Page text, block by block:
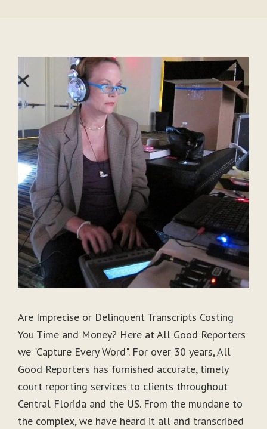
Are Imprecise or Delinquent Transcripts Costing
You Time and Money? Here at All Good Reporters
we "Capture Every Word". For over 30 years, All
Good Reporters has furnished accurate, timely
court reporting services to clients throughout
Central Florida and the US. From the mundane to
the complex, we have heard it all and transcribed